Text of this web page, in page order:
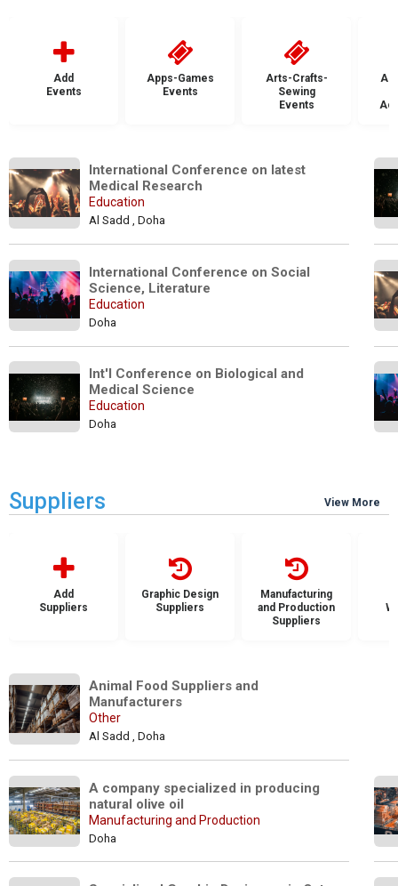
Add
Events
Apps-Games
Events
Arts-Crafts-
Sewing
Events
International Conference on latest
Medical Research
Education
Al Sadd , Doha
International Conference on Social
Science, Literature
Education
Doha
Int'l Conference on Biological and
Medical Science
Education
Doha
Suppliers View More
Add
Suppliers
Graphic Design
Suppliers
Manufacturing
and Production
Suppliers
Animal Food Suppliers and
Manufacturers
Other
Al Sadd , Doha
A company specialized in producing
natural olive oil
Manufacturing and Production
Doha